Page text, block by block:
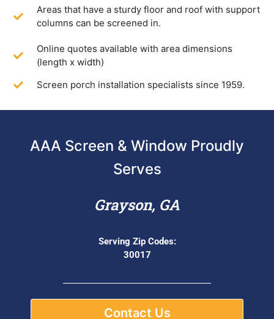
Areas that have a sturdy floor and roof with support
columns can be screened in.
Online quotes available with area dimensions
(length x width)
Screen porch installation specialists since 1959.
AAA Screen & Window Proudly
Serves
Grayson, GA
Serving Zip Codes:
30017
Contact Us